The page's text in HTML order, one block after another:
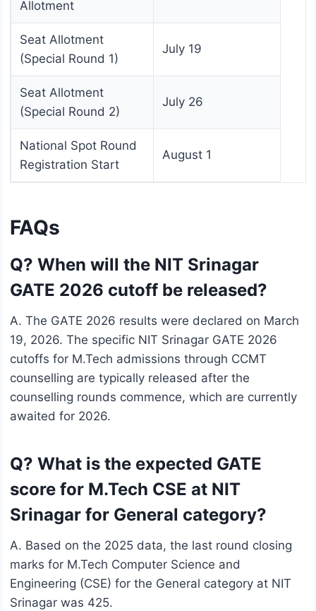
Allotment
Seat Allotment
(Special Round 1)
July 19
Seat Allotment
(Special Round 2)
July 26
National Spot Round
Registration Start
August 1
FAQs
Q? When will the NIT Srinagar
GATE 2026 cutoff be released?
A. The GATE 2026 results were declared on March
19, 2026. The specific NIT Srinagar GATE 2026
cutoffs for M.Tech admissions through CCMT
counselling are typically released after the
counselling rounds commence, which are currently
awaited for 2026.
Q? What is the expected GATE
score for M.Tech CSE at NIT
Srinagar for General category?
A. Based on the 2025 data, the last round closing
marks for M.Tech Computer Science and
Engineering (CSE) for the General category at NIT
Srinagar was 425.